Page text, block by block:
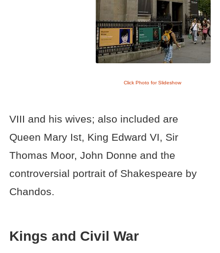
Click Photo for Slideshow
VIII and his wives; also included are
Queen Mary Ist, King Edward VI, Sir
Thomas Moor, John Donne and the
controversial portrait of Shakespeare by
Chandos.
Kings and Civil War